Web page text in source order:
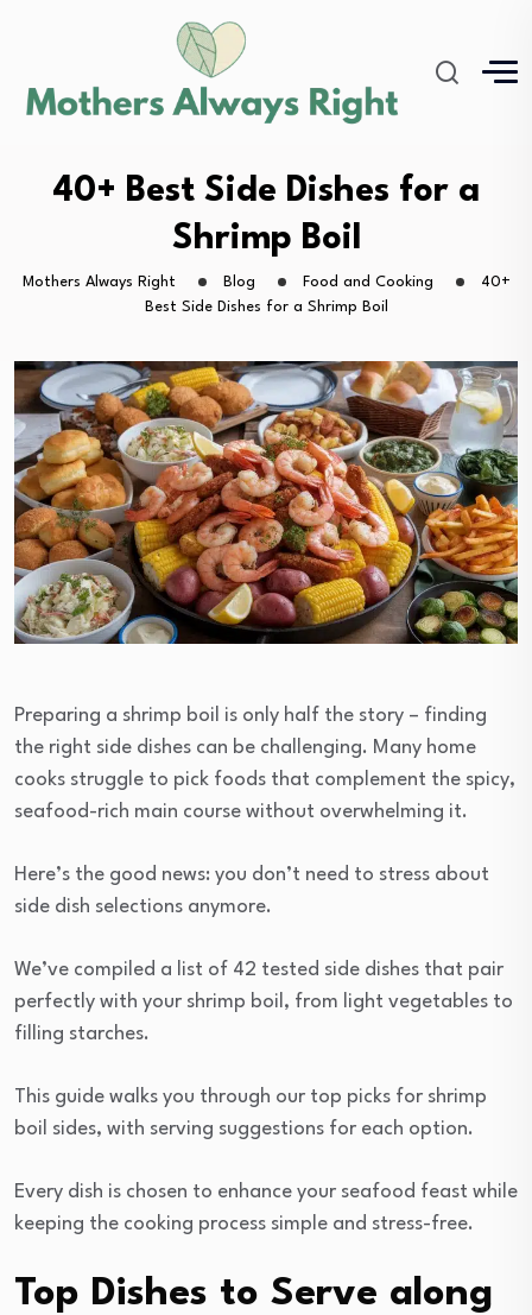
40+ Best Side Dishes for a
Shrimp Boil
Mothers Always Right Blog Food and Cooking
40+
Best Side Dishes for a Shrimp Boil
Preparing a shrimp boil is only half the story – finding
the right side dishes can be challenging. Many home
cooks struggle to pick foods that complement the spicy,
seafood-rich main course without overwhelming it.
Here’s the good news: you don’t need to stress about
side dish selections anymore.
We’ve compiled a list of 42 tested side dishes that pair
perfectly with your shrimp boil, from light vegetables to
filling starches.
This guide walks you through our top picks for shrimp
boil sides, with serving suggestions for each option.
Every dish is chosen to enhance your seafood feast while
keeping the cooking process simple and stress-free.
Top Dishes to Serve along